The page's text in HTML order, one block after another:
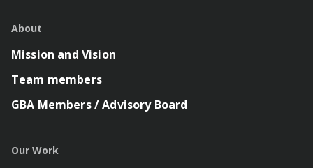
About
Mission and Vision
Team members
GBA Members / Advisory Board
Our Work